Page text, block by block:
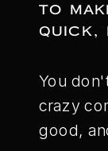
TO
QUICK,
You
crazy
good,